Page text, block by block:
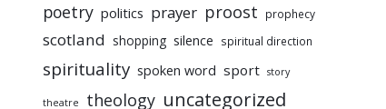
poetry politics prayer proost prophecy
scotland shopping silence spiritual direction
spirituality spoken word sport story
theatre theology uncategorized